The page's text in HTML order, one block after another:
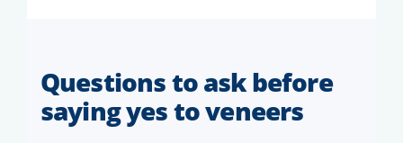
Questions to ask before
saying yes to veneers